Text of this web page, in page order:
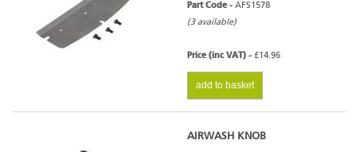
Part Code - AFS1578
(3 available)
Price (inc VAT) - £14.96
add to basket
AIRWASH KNOB